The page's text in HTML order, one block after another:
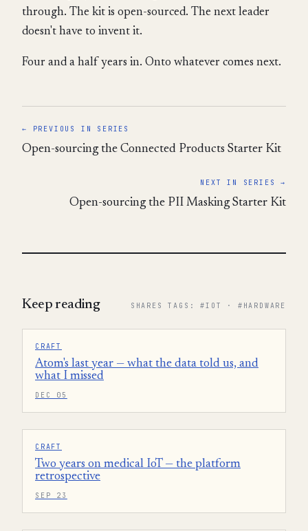
through. The kit is open-sourced. The next leader
doesn't have to invent it.
Four and a half years in. Onto whatever comes next.
← PREVIOUS IN SERIES
Open-sourcing the Connected Products Starter Kit
NEXT IN SERIES →
Open-sourcing the PII Masking Starter Kit
Keep reading SHARES TAGS: #IOT · #HARDWARE
CRAFT
Atom's last year — what the data told us, and
what I missed
DEC 05
CRAFT
Two years on medical IoT — the platform
retrospective
SEP 23